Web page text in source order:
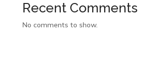
Recent Comments
No comments to show.